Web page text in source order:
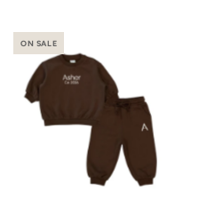
ON SALE